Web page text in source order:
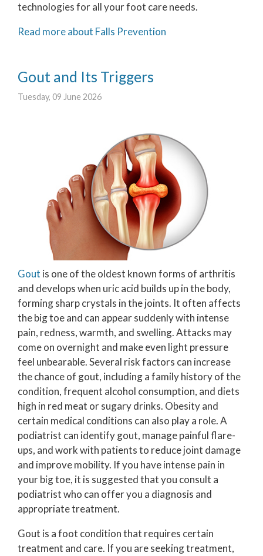
technologies for all your foot care needs.
Read more about Falls Prevention
Gout and Its Triggers
Tuesday, 09 June 2026
Gout is one of the oldest known forms of arthritis
and develops when uric acid builds up in the body,
forming sharp crystals in the joints. It often affects
the big toe and can appear suddenly with intense
pain, redness, warmth, and swelling. Attacks may
come on overnight and make even light pressure
feel unbearable. Several risk factors can increase
the chance of gout, including a family history of the
condition, frequent alcohol consumption, and diets
high in red meat or sugary drinks. Obesity and
certain medical conditions can also play a role. A
podiatrist can identify gout, manage painful flare-
ups, and work with patients to reduce joint damage
and improve mobility. If you have intense pain in
your big toe, it is suggested that you consult a
podiatrist who can offer you a diagnosis and
appropriate treatment.
Gout is a foot condition that requires certain
treatment and care. If you are seeking treatment,